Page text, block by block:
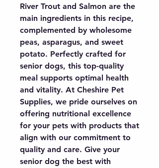
River Trout and Salmon are the
main ingredients in this recipe,
complemented by wholesome
peas, asparagus, and sweet
potato. Perfectly crafted for
senior dogs, this top-quality
meal supports optimal health
and vitality. At Cheshire Pet
Supplies, we pride ourselves on
offering nutritional excellence
for your pets with products that
align with our commitment to
quality and care. Give your
senior dog the best with